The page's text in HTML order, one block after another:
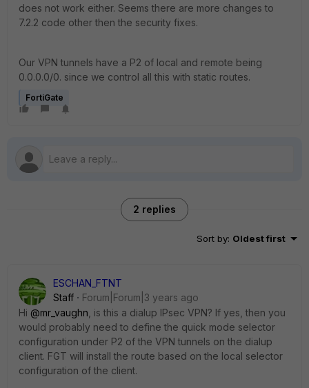
does not work either. Seems there are more changes to
7.2.2 code other then the security fixes.
Our VPN tunnels have a P2 of local and remote being
0.0.0.0/0. since we control all this with static routes.
FortiGate
2 replies
Sort by: Oldest first
ESCHAN_FTNT
Staff
Forum|Forum|3 years ago
Hi @mr_vaughn , is this a dialup IPsec VPN? If yes, then you
would probably need to define the quick mode selector
configuration under P2 of the VPN tunnels on the dialup
client. FGT will install the route based on the local selector
configuration of the client.